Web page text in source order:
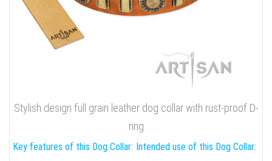
Stylish design full grain leather dog collar with rust-proof D-
ring
Key features of this Dog Collar: Intended use of this Dog Collar: